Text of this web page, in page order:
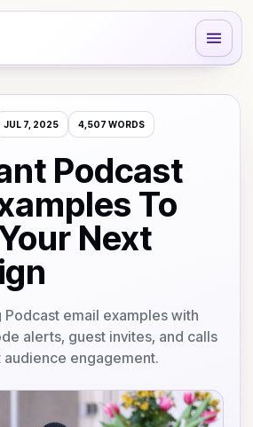
JUL 7, 2025 4,507 WORDS
Podcast
To
Next
Podcast email examples with
alerts, guest invites, and calls
engagement.